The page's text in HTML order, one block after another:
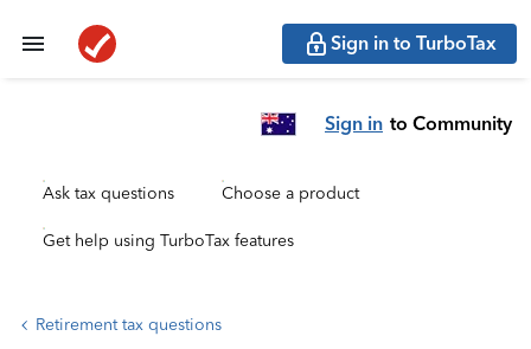
Sign in to TurboTax
Sign in to Community
Ask tax questions Choose a product
Get help using TurboTax features
Retirement tax questions